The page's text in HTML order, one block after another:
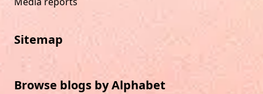
Sitemap
Browse blogs by Alphabet